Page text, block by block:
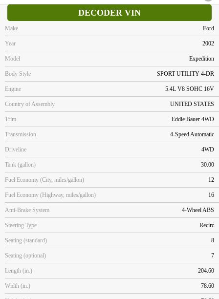
DECODER VIN
Make Ford
Year 2002
Model Expedition
Body Style SPORT UTILITY 4-DR
Engine 5.4L V8 SOHC 16V
Country of Assembly UNITED STATES
Trim Eddie Bauer 4WD
Transmission 4-Speed Automatic
Driveline 4WD
Tank (gallon) 30.00
Fuel Economy (City, miles/gallon) 12
Fuel Economy (Highway, miles/gallon) 16
Anti-Brake System 4-Wheel ABS
Steering Type Recirc
Seating (standard) 8
Seating (optional) 7
Length (in.) 204.60
Width (in.) 78.60